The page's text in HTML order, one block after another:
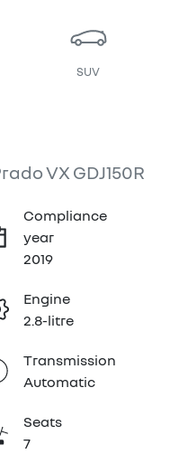
SUV
VX GDJ150R
Compliance
year
2019
Engine
2.8-litre
Transmission
Automatic
Seats
7